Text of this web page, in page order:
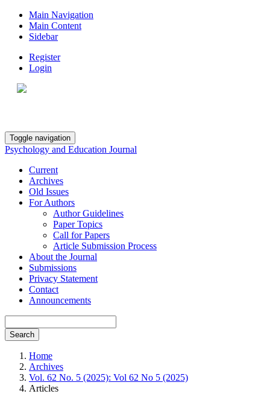
Main Navigation
Main Content
Sidebar
Register
Login
Toggle navigation
Psychology and Education Journal
Current
Archives
Old Issues
For Authors
Author Guidelines
Paper Topics
Call for Papers
Article Submission Process
About the Journal
Submissions
Privacy Statement
Contact
Announcements
Search
Home
Archives
Vol. 62 No. 5 (2025): Vol 62 No 5 (2025)
Articles